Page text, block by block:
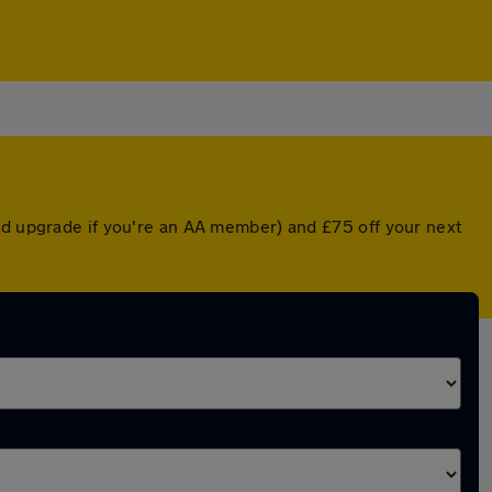
upgrade if you're an AA member) and £75 off your next